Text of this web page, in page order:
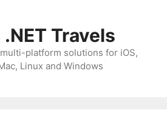
Travels
platform solutions for iOS,
Linux and Windows